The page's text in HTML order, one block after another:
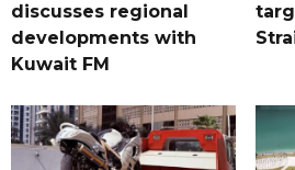
discusses regional
developments with
Kuwait FM